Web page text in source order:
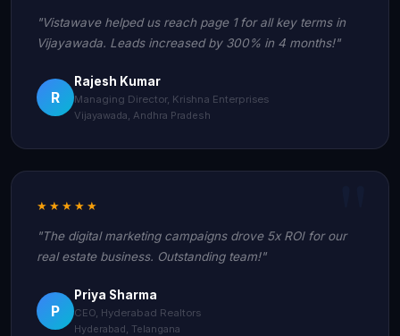
"Vistawave helped us reach page 1 for all key terms in
Vijayawada. Leads increased by 300% in 4 months!"
R
Rajesh Kumar
Managing Director, Krishna Enterprises
Vijayawada, Andhra Pradesh
★★★★★
"The digital marketing campaigns drove 5x ROI for our
real estate business. Outstanding team!"
P
Priya Sharma
CEO, Hyderabad Realtors
Hyderabad, Telangana